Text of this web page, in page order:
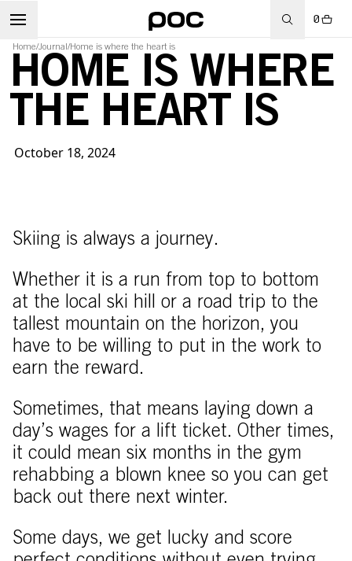
0
Home/Journal /Home is where the heart is
HOME IS WHERE
THE HEART IS
October 18, 2024
Skiing is always a journey.
Whether it is a run from top to bottom
at the local ski hill or a road trip to the
tallest mountain on the horizon, you
have to be willing to put in the work to
earn the reward.
Sometimes, that means laying down a
day’s wages for a lift ticket. Other times,
it could mean six months in the gym
rehabbing a blown knee so you can get
back out there next winter.
Some days, we get lucky and score